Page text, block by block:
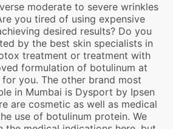
moderate to severe wrinkles
you tired of using expensive
desired results? Do you
by the best skin specialists in
treatment or treatment with
formulation of botulinum at
for you. The other brand most
in Mumbai is Dysport by Ipsen
are cosmetic as well as medical
use of botulinum protein. We